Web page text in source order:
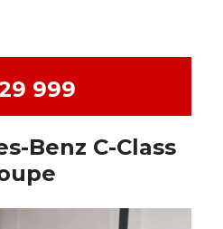
999
Benz C-Class